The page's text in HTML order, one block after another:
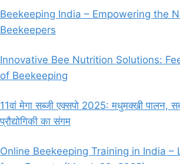
Beekeeping India – Empowering the
Beekeepers
Innovative Bee Nutrition Solutions:
of Beekeeping
11वां मेगा सब्जी एक्सपो 2025: मधुमक्खी पालन,
प्रौद्योगिकी का संगम
Online Beekeeping Training in India –